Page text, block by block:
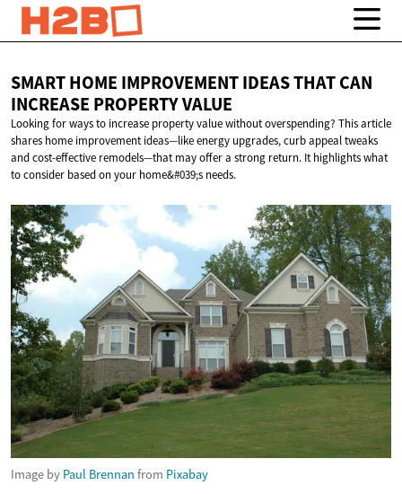
SMART HOME IMPROVEMENT IDEAS THAT CAN
INCREASE PROPERTY VALUE
Looking for ways to increase property value without overspending? This article
shares home improvement ideas—like energy upgrades, curb appeal tweaks
and cost-effective remodels—that may offer a strong return. It highlights what
to consider based on your home&#039;s needs.
Image by Paul Brennan from Pixabay